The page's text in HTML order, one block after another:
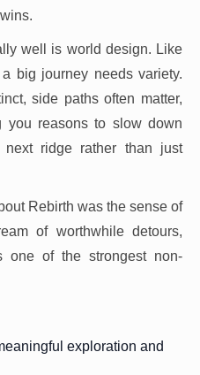
well is world design. Like
big journey needs variety.
side paths often matter,
you reasons to slow down
ridge rather than just
Rebirth was the sense of
of worthwhile detours,
one of the strongest non-
exploration and